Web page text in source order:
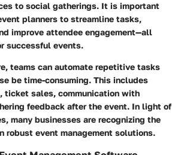
to social gatherings. It is important
planners to streamline tasks,
improve attendee engagement—all
successful events.
teams can automate repetitive tasks
be time-consuming. This includes
ticket sales, communication with
feedback after the event. In light of
many businesses are recognizing the
robust event management solutions.